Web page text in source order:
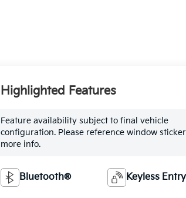
Highlighted Features
Feature availability subject to final vehicle
configuration. Please reference window
more info.
Bluetooth® Keyless Entry